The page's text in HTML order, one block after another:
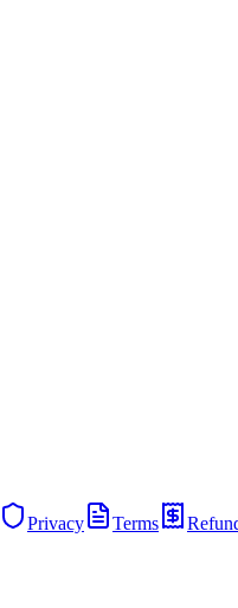
Privacy Terms